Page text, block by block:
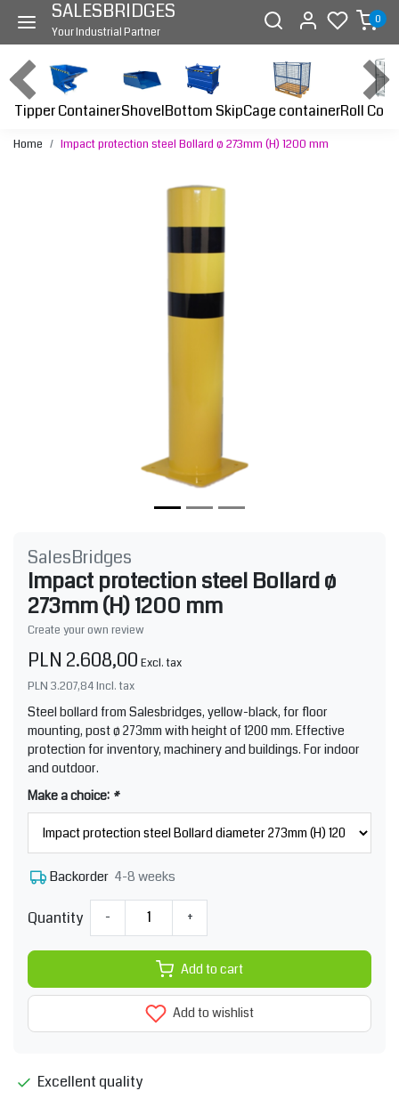
SALESBRIDGES
Your Industrial Partner
0
Tipper ContainerShovelBottom SkipCage containerRoll
Home Impact protection steel Bollard ø 273mm (H) 1200 mm
SalesBridges
Impact protection steel Bollard ø
273mm (H) 1200 mm
Create your own review
PLN 2.608,00 Excl. tax
PLN 3.207,84Incl. tax
Steel bollard from Salesbridges, yellow-black, for floor
mounting, post ø 273mm with height of 1200 mm. Effective
protection for inventory, machinery and buildings. For indoor
and outdoor.
Make a choice: *
Backorder 4-8 weeks
Quantity - +
Add to cart
Add to wishlist
Excellent quality